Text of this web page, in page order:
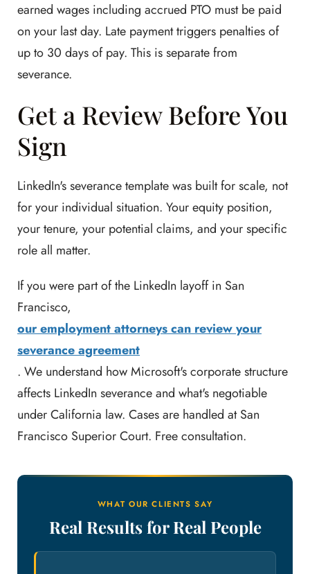
earned wages including accrued PTO must be paid
on your last day. Late payment triggers penalties of
up to 30 days of pay. This is separate from
severance.
Get a Review Before You
Sign
LinkedIn's severance template was built for scale, not
for your individual situation. Your equity position,
your tenure, your potential claims, and your specific
role all matter.
If you were part of the LinkedIn layoff in San
Francisco,
our employment attorneys can review your
severance agreement
. We understand how Microsoft's corporate structure
affects LinkedIn severance and what's negotiable
under California law. Cases are handled at San
Francisco Superior Court. Free consultation.
WHAT OUR CLIENTS SAY
Real Results for Real People